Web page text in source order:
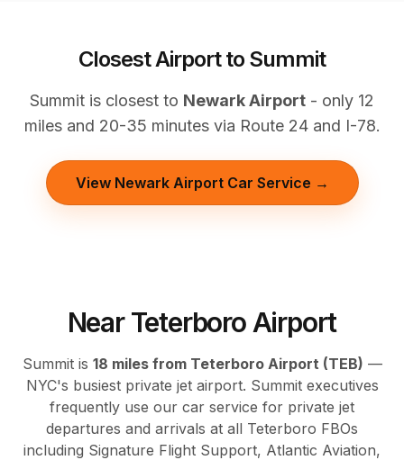
Closest Airport to Summit
Summit is closest to Newark Airport - only 12
miles and 20-35 minutes via Route 24 and I-78.
View Newark Airport Car Service →
Near Teterboro Airport
Summit is 18 miles from Teterboro Airport (TEB) —
NYC's busiest private jet airport. Summit executives
frequently use our car service for private jet
departures and arrivals at all Teterboro FBOs
including Signature Flight Support, Atlantic Aviation,